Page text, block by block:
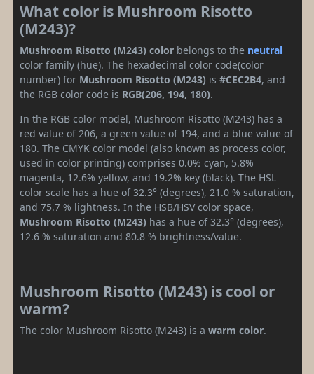
What color is Mushroom Risotto
(M243)?
Mushroom Risotto (M243) color belongs to the neutral
color family (hue). The hexadecimal color code(color
number) for Mushroom Risotto (M243) is #CEC2B4, and
the RGB color code is RGB(206, 194, 180).
In the RGB color model, Mushroom Risotto (M243) has a
red value of 206, a green value of 194, and a blue value of
180. The CMYK color model (also known as process color,
used in color printing) comprises 0.0% cyan, 5.8%
magenta, 12.6% yellow, and 19.2% key (black). The HSL
color scale has a hue of 32.3° (degrees), 21.0 % saturation,
and 75.7 % lightness. In the HSB/HSV color space,
Mushroom Risotto (M243) has a hue of 32.3° (degrees),
12.6 % saturation and 80.8 % brightness/value.
Mushroom Risotto (M243) is cool or
warm?
The color Mushroom Risotto (M243) is a warm color.